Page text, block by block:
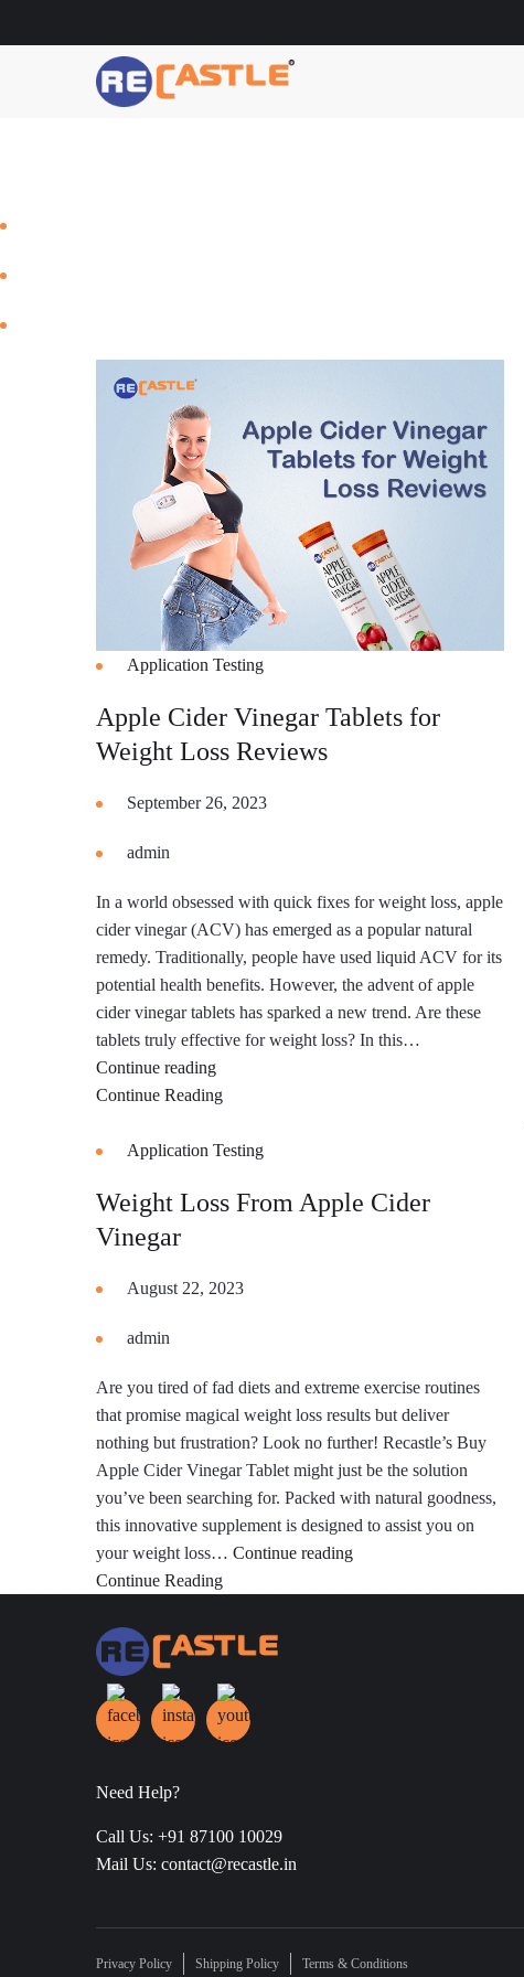
Application Testing
Apple Cider Vinegar Tablets for
Weight Loss Reviews
September 26, 2023
admin
In a world obsessed with quick fixes for weight loss, apple
cider vinegar (ACV) has emerged as a popular natural
remedy. Traditionally, people have used liquid ACV for its
potential health benefits. However, the advent of apple
cider vinegar tablets has sparked a new trend. Are these
tablets truly effective for weight loss? In this…
Continue readingApple
Cider
Tablets
Weight
Continue Reading
Application Testing
Weight Loss From Apple Cider
Vinegar
August 22, 2023
admin
Are you tired of fad diets and extreme exercise routines
that promise magical weight loss results but deliver
nothing but frustration? Look no further! Recastle’s Buy
Apple Cider Vinegar Tablet might just be the solution
you’ve been searching for. Packed with natural goodness,
this innovative supplement is designed to assist you on
your weight loss… Continue readingWeight
Continue Reading
Need Help?
Call Us: +91 87100 10029
Mail Us: contact@recastle.in
Privacy Policy Shipping Policy Terms & Conditions